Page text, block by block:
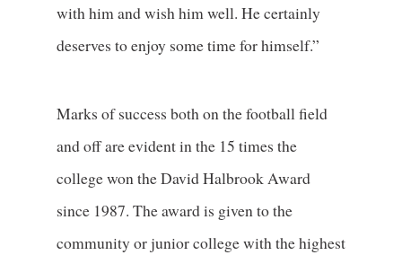
with him and wish him well. He certainly
deserves to enjoy some time for himself.”
Marks of success both on the football field
and off are evident in the 15 times the
college won the David Halbrook Award
since 1987. The award is given to the
community or junior college with the highest